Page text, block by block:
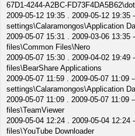
67D1-4244-A2BC-
2009-05-12 19:35 . 2009-05-12 19:35
settings\Calaramongos\Application
2009-05-07 15:31 . 2009-03-06 13:35
files\Common Files\Nero
2009-05-07 15:30 . 2009-04-02 19:49
files\BearShare Applications
2009-05-07 11:59 . 2009-05-07 11:09
settings\Calaramongos\Application
2009-05-07 11:09 . 2009-05-07 11:09
files\TeamViewer
2009-05-04 12:24 . 2009-05-04 12:24
files\YouTube Downloader